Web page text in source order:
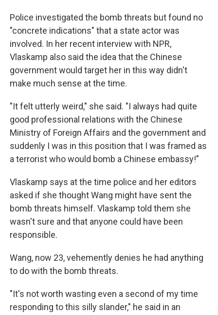
Police investigated the bomb threats but found no
"concrete indications" that a state actor was
involved. In her recent interview with NPR,
Vlaskamp also said the idea that the Chinese
government would target her in this way didn't
make much sense at the time.
"It felt utterly weird," she said. "I always had quite
good professional relations with the Chinese
Ministry of Foreign Affairs and the government and
suddenly I was in this position that I was framed as
a terrorist who would bomb a Chinese embassy!"
Vlaskamp says at the time police and her editors
asked if she thought Wang might have sent the
bomb threats himself. Vlaskamp told them she
wasn't sure and that anyone could have been
responsible.
Wang, now 23, vehemently denies he had anything
to do with the bomb threats.
"It's not worth wasting even a second of my time
responding to this silly slander," he said in an